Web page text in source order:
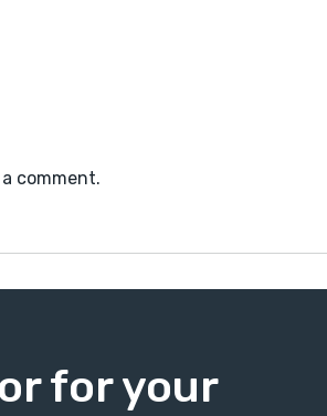
comment.
for your